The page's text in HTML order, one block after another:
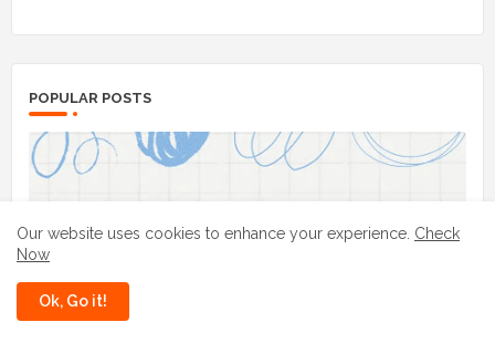
POPULAR POSTS
Our website uses cookies to enhance your experience. Check
Now
Ok, Go it!